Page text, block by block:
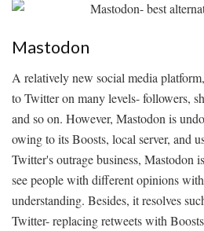
Mastodon
A relatively new social media
to Twitter on many levels- followers,
and so on. However, Mastodon is
owing to its Boosts, local server, and
Twitter's outrage business, Mastodon
see people with different opinions
understanding. Besides, it resolves
Twitter- replacing retweets with